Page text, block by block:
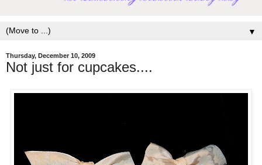
▼
Thursday, December 10, 2009
Not just for cupcakes....